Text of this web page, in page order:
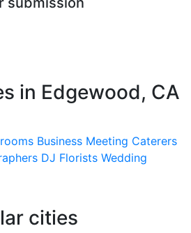
in Edgewood, CA
Business Meeting Caterers
DJ Florists Wedding
cities